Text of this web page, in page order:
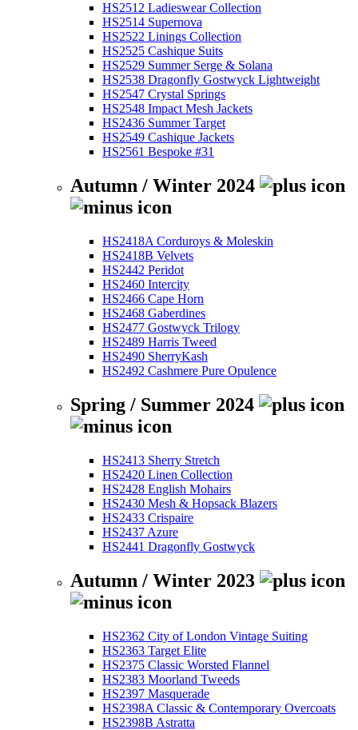
HS2512 Ladieswear Collection
HS2514 Supernova
HS2522 Linings Collection
HS2525 Cashique Suits
HS2529 Summer Serge & Solana
HS2538 Dragonfly Gostwyck Lightweight
HS2547 Crystal Springs
HS2548 Impact Mesh Jackets
HS2436 Summer Target
HS2549 Cashique Jackets
HS2561 Bespoke #31
Autumn / Winter 2024
HS2418A Corduroys & Moleskin
HS2418B Velvets
HS2442 Peridot
HS2460 Intercity
HS2466 Cape Horn
HS2468 Gaberdines
HS2477 Gostwyck Trilogy
HS2489 Harris Tweed
HS2490 SherryKash
HS2492 Cashmere Pure Opulence
Spring / Summer 2024
HS2413 Sherry Stretch
HS2420 Linen Collection
HS2428 English Mohairs
HS2430 Mesh & Hopsack Blazers
HS2433 Crispaire
HS2437 Azure
HS2441 Dragonfly Gostwyck
Autumn / Winter 2023
HS2362 City of London Vintage Suiting
HS2363 Target Elite
HS2375 Classic Worsted Flannel
HS2383 Moorland Tweeds
HS2397 Masquerade
HS2398A Classic & Contemporary Overcoats
HS2398B Astratta